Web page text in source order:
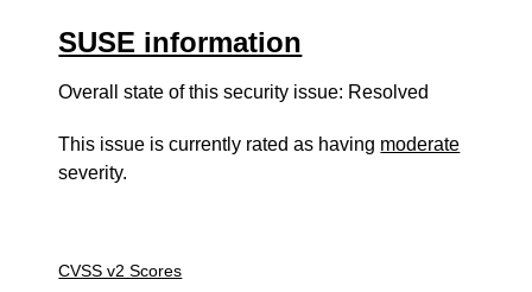
SUSE information
Overall state of this security issue: Resolved
This issue is currently rated as having moderate
severity.
CVSS v2 Scores